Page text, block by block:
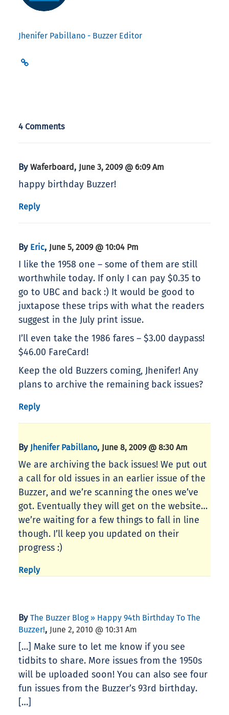
Jhenifer Pabillano - Buzzer Editor
4 Comments
By Waferboard , June 3, 2009 @ 6:09 Am
happy birthday Buzzer!
Reply
By Eric, June 5, 2009 @ 10:04 Pm
I like the 1958 one – some of them are still
worthwhile today. If only I can pay $0.35 to
go to UBC and back :) It would be good to
juxtapose these trips with what the readers
suggest in the July print issue.
I’ll even take the 1986 fares – $3.00 daypass!
$46.00 FareCard!
Keep the old Buzzers coming, Jhenifer! Any
plans to archive the remaining back issues?
Reply
By Jhenifer Pabillano, June 8, 2009 @ 8:30 Am
We are archiving the back issues! We put out
a call for old issues in an earlier issue of the
Buzzer, and we’re scanning the ones we’ve
got. Eventually they will get on the website…
we’re waiting for a few things to fall in line
though. I’ll keep you updated on their
progress :)
Reply
By The Buzzer Blog » Happy 94th Birthday To The
Buzzer!, June 2, 2010 @ 10:31 Am
[…] Make sure to let me know if you see
tidbits to share. More issues from the 1950s
will be uploaded soon! You can also see four
fun issues from the Buzzer’s 93rd birthday.
[…]